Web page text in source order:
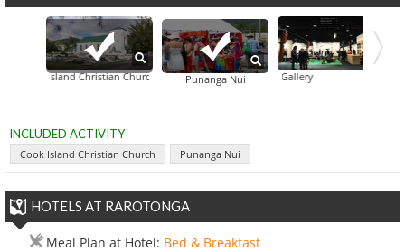
Cook Island Christian Church Punanga Nui
Beachcomber Gallery
INCLUDED ACTIVITY
Cook Island Christian Church Punanga Nui
HOTELS AT RAROTONGA
Meal Plan at Hotel: Bed & Breakfast